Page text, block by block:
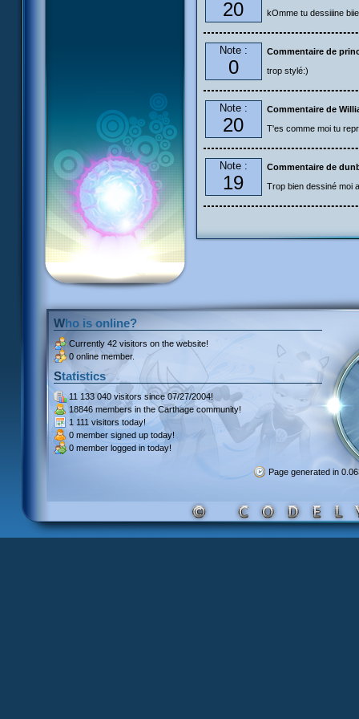
20
kOmme tu dessiiine
Note :
0
Commentaire de
trop stylé:)
Note :
20
Commentaire de
T'es comme moi tu
Note :
19
Commentaire de
Trop bien dessiné moi
Who is online?
Currently 42 visitors on the website!
0 online member.
Statistics
11 133 040 visitors since 07/27/2004!
18846 members in the Carthage community!
1 111 visitors today!
0 member signed up today!
0 member logged in today!
Page generated in